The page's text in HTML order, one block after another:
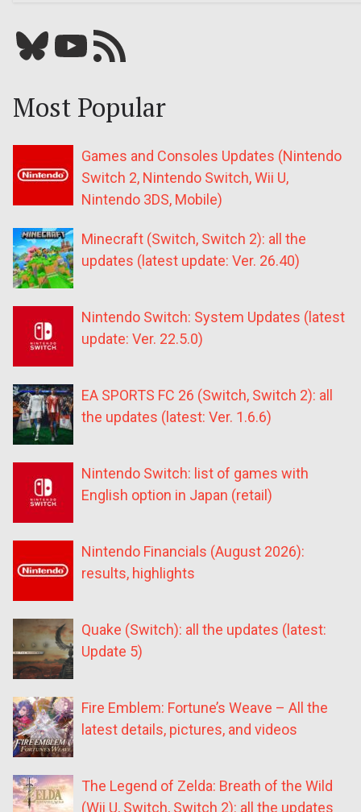
Bluesky YouTube Our RSS feed
Most Popular
Games and Consoles Updates (Nintendo
Switch 2, Nintendo Switch, Wii U,
Nintendo 3DS, Mobile)
Minecraft (Switch, Switch 2): all the
updates (latest update: Ver. 26.40)
Nintendo Switch: System Updates (latest
update: Ver. 22.5.0)
EA SPORTS FC 26 (Switch, Switch 2): all
the updates (latest: Ver. 1.6.6)
Nintendo Switch: list of games with
English option in Japan (retail)
Nintendo Financials (August 2026):
results, highlights
Quake (Switch): all the updates (latest:
Update 5)
Fire Emblem: Fortune’s Weave – All the
latest details, pictures, and videos
The Legend of Zelda: Breath of the Wild
(Wii U, Switch, Switch 2): all the updates